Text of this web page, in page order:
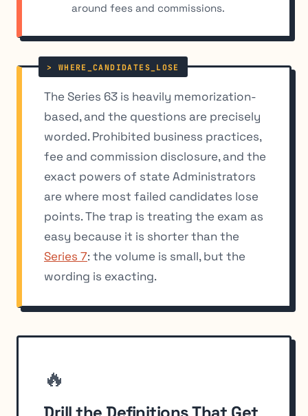
around fees and commissions.
The Series 63 is heavily memorization-
based, and the questions are precisely
worded. Prohibited business practices,
fee and commission disclosure, and the
exact powers of state Administrators
are where most failed candidates lose
points. The trap is treating the exam as
easy because it is shorter than the
Series 7: the volume is small, but the
wording is exacting.
🔥